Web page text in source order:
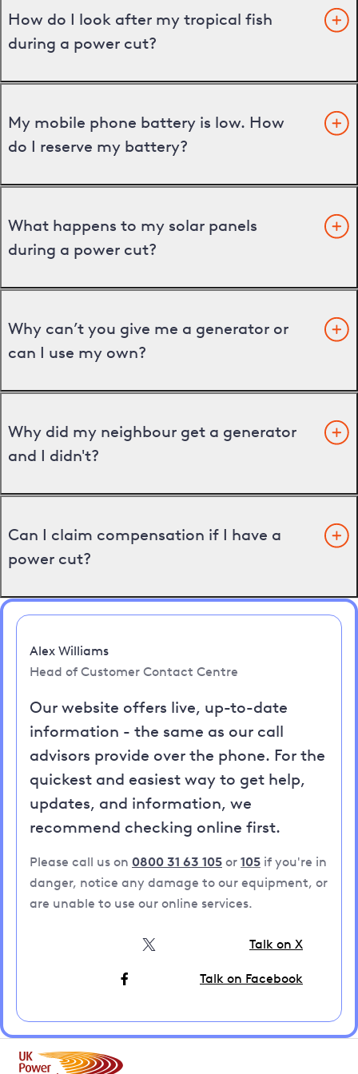
How do I look after my tropical fish
during a power cut?
My mobile phone battery is low. How
do I reserve my battery?
What happens to my solar panels
during a power cut?
Why can’t you give me a generator or
can I use my own?
Why did my neighbour get a generator
and I didn't?
Can I claim compensation if I have a
power cut?
Alex Williams
Head of Customer Contact Centre
Our website offers live, up-to-date
information - the same as our call
advisors provide over the phone. For the
quickest and easiest way to get help,
updates, and information, we
recommend checking online first.
Please call us on 0800 31 63 105 or 105 if you're in
danger, notice any damage to our equipment, or
are unable to use our online services.
Talk on X
Talk on Facebook